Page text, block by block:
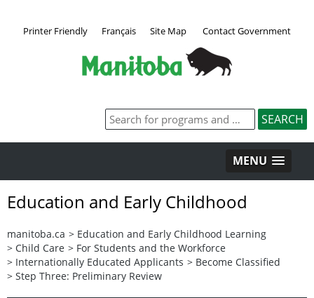
Printer Friendly Français Site Map Contact Government
MENU
Education and Early Childhood
manitoba.ca > Education and Early Childhood Learning
> Child Care > For Students and the Workforce
> Internationally Educated Applicants > Become Classified
> Step Three: Preliminary Review